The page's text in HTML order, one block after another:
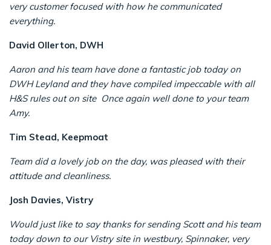
very customer focused with how he communicated
everything.
David Ollerton, DWH
Aaron and his team have done a fantastic job today on
DWH Leyland and they have compiled impeccable with all
H&S rules out on site Once again well done to your team
Amy.
Tim Stead, Keepmoat
Team did a lovely job on the day, was pleased with their
attitude and cleanliness.
Josh Davies, Vistry
Would just like to say thanks for sending Scott and his team
today down to our Vistry site in westbury, Spinnaker, very